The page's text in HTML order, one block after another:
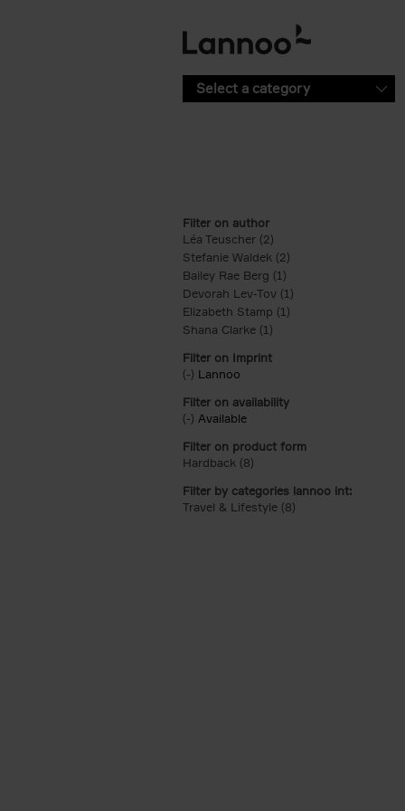
Select a category
Filter on author
Léa Teuscher (2)
Stefanie Waldek (2)
Bailey Rae Berg (1)
Devorah Lev-Tov (1)
Elizabeth Stamp (1)
Shana Clarke (1)
Filter on Imprint
(-) Remove Lannoo filter
Lannoo
Filter on availability
(-) Remove Available filter
Available
Filter on product form
Hardback (8)
Filter by categories lannoo int:
Travel & Lifestyle (8)